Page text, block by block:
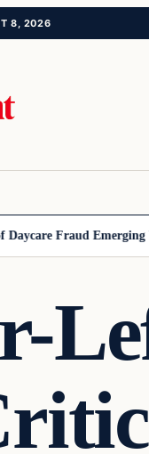
8, 2026
Fraud Emerging